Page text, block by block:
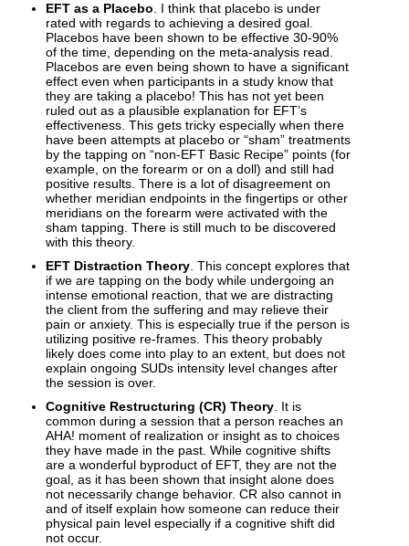
EFT as a Placebo . I think that placebo is under
rated with regards to achieving a desired goal.
Placebos have been shown to be effective 30-90%
of the time, depending on the meta-analysis read.
Placebos are even being shown to have a significant
effect even when participants in a study know that
they are taking a placebo! This has not yet been
ruled out as a plausible explanation for EFT’s
effectiveness. This gets tricky especially when there
have been attempts at placebo or “sham” treatments
by the tapping on “non-EFT Basic Recipe” points (for
example, on the forearm or on a doll) and still had
positive results. There is a lot of disagreement on
whether meridian endpoints in the fingertips or other
meridians on the forearm were activated with the
sham tapping. There is still much to be discovered
with this theory.
EFT Distraction Theory . This concept explores that
if we are tapping on the body while undergoing an
intense emotional reaction, that we are distracting
the client from the suffering and may relieve their
pain or anxiety. This is especially true if the person is
utilizing positive re-frames. This theory probably
likely does come into play to an extent, but does not
explain ongoing SUDs intensity level changes after
the session is over.
Cognitive Restructuring (CR) Theory . It is
common during a session that a person reaches an
AHA! moment of realization or insight as to choices
they have made in the past. While cognitive shifts
are a wonderful byproduct of EFT, they are not the
goal, as it has been shown that insight alone does
not necessarily change behavior. CR also cannot in
and of itself explain how someone can reduce their
physical pain level especially if a cognitive shift did
not occur.